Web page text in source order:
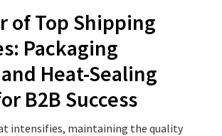
of Top Shipping
Packaging
Heat-Sealing
B2B Success
intensifies, maintaining the quality